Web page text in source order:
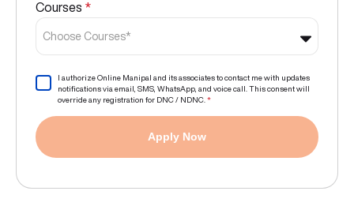
Courses *
Choose Courses*
I authorize Online Manipal and its associates to contact me with updates
notifications via email, SMS, WhatsApp, and voice call. This consent will
override any registration for DNC / NDNC. *
Apply Now